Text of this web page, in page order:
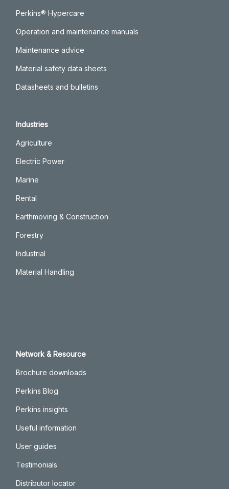
Perkins® Hypercare
Operation and maintenance manuals
Maintenance advice
Material safety data sheets
Datasheets and bulletins
Industries
Agriculture
Electric Power
Marine
Rental
Earthmoving & Construction
Forestry
Industrial
Material Handling
Network & Resource
Brochure downloads
Perkins Blog
Perkins insights
Useful information
User guides
Testimonials
Distributor locator